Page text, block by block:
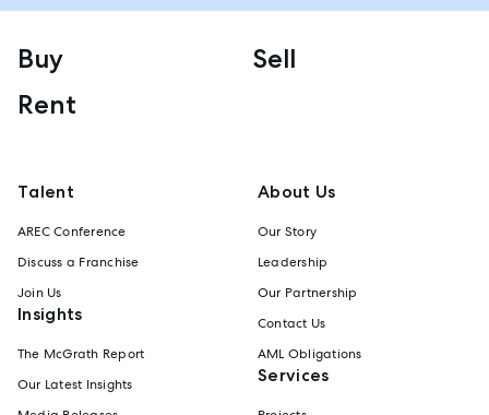
Buy
Sell
Rent
Talent
AREC Conference
Discuss a Franchise
Join Us
Insights
The McGrath Report
Our Latest Insights
About Us
Our Story
Leadership
Our Partnership
Contact Us
AML Obligations
Services